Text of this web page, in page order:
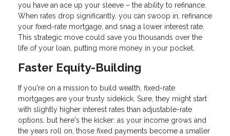
you have an ace up your sleeve – the ability to refinance.
When rates drop significantly, you can swoop in, refinance
your fixed-rate mortgage, and snag a lower interest rate.
This strategic move could save you thousands over the
life of your loan, putting more money in your pocket.
Faster Equity-Building
If you're on a mission to build wealth, fixed-rate
mortgages are your trusty sidekick. Sure, they might start
with slightly higher interest rates than adjustable-rate
options, but here's the kicker: as your income grows and
the years roll on, those fixed payments become a smaller